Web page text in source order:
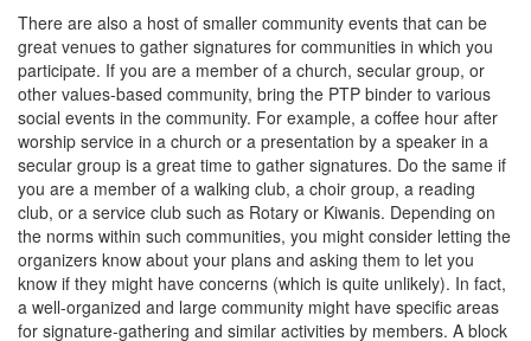
There are also a host of smaller community events that can be
great venues to gather signatures for communities in which you
participate. If you are a member of a church, secular group, or
other values-based community, bring the PTP binder to various
social events in the community. For example, a coffee hour after
worship service in a church or a presentation by a speaker in a
secular group is a great time to gather signatures. Do the same if
you are a member of a walking club, a choir group, a reading
club, or a service club such as Rotary or Kiwanis. Depending on
the norms within such communities, you might consider letting the
organizers know about your plans and asking them to let you
know if they might have concerns (which is quite unlikely). In fact,
a well-organized and large community might have specific areas
for signature-gathering and similar activities by members. A block